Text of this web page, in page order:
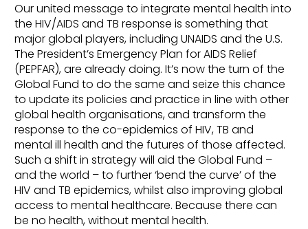
Our united message to integrate mental health into
the HIV/AIDS and TB response is something that
major global players, including UNAIDS and the U.S.
The President’s Emergency Plan for AIDS Relief
(PEPFAR), are already doing. It’s now the turn of the
Global Fund to do the same and seize this chance
to update its policies and practice in line with other
global health organisations, and transform the
response to the co-epidemics of HIV, TB and
mental ill health and the futures of those affected.
Such a shift in strategy will aid the Global Fund –
and the world – to further ‘bend the curve’ of the
HIV and TB epidemics, whilst also improving global
access to mental healthcare. Because there can
be no health, without mental health.